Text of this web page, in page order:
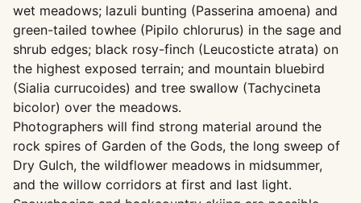
wet meadows; lazuli bunting (Passerina amoena) and
green-tailed towhee (Pipilo chlorurus) in the sage and
shrub edges; black rosy-finch (Leucosticte atrata) on
the highest exposed terrain; and mountain bluebird
(Sialia currucoides) and tree swallow (Tachycineta
bicolor) over the meadows.
Photographers will find strong material around the
rock spires of Garden of the Gods, the long sweep of
Dry Gulch, the wildflower meadows in midsummer,
and the willow corridors at first and last light.